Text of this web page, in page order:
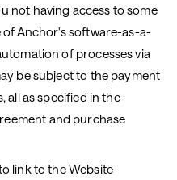
not having access to some
of Anchor's software-as-a-
of processes via
be subject to the payment
all as specified in the
and purchase
link to the Website